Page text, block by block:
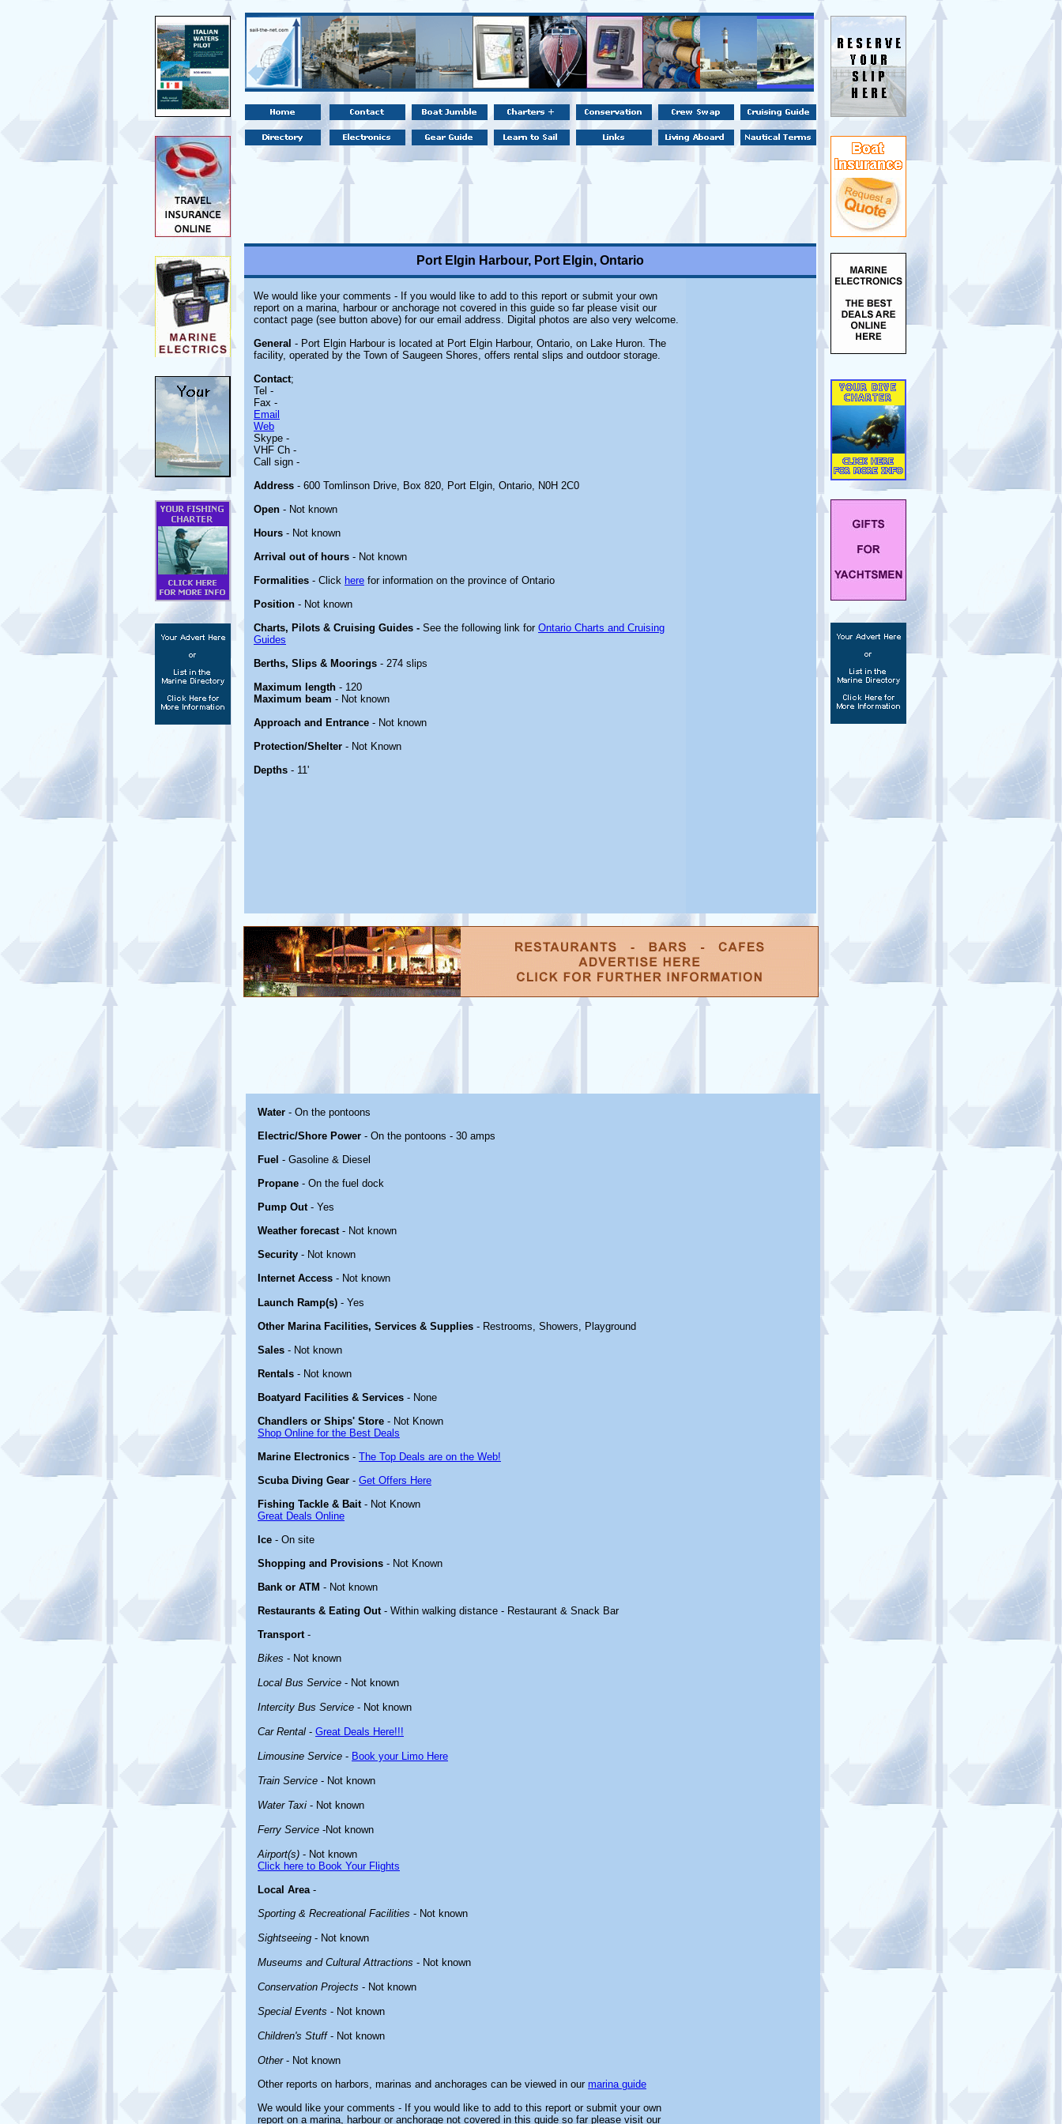
Port Elgin Harbour, Port Elgin, Ontario
We would like your comments - If you would like to add to this report or submit your own
report on a marina, harbour or anchorage not covered in this guide so far please visit our
contact page (see button above) for our email address. Digital photos are also very welcome.
General - Port Elgin Harbour is located at Port Elgin Harbour, Ontario, on Lake Huron. The
facility, operated by the Town of Saugeen Shores, offers rental slips and outdoor storage.
Contact;
Tel -
Fax -
Email
Web
Skype -
VHF Ch -
Call sign -
Address - 600 Tomlinson Drive, Box 820, Port Elgin, Ontario, N0H 2C0
Open - Not known
Hours - Not known
Arrival out of hours - Not known
Formalities - Click here for information on the province of Ontario
Position - Not known
Charts, Pilots & Cruising Guides - See the following link for Ontario Charts and Cruising
Guides
Berths, Slips & Moorings - 274 slips
Maximum length - 120
Maximum beam - Not known
Approach and Entrance - Not known
Protection/Shelter - Not Known
Depths - 11'
Water - On the pontoons
Electric/Shore Power - On the pontoons - 30 amps
Fuel - Gasoline & Diesel
Propane - On the fuel dock
Pump Out- Yes
Weather forecast- Not known
Security - Not known
Internet Access - Not known
Launch Ramp(s) - Yes
Other Marina Facilities, Services & Supplies - Restrooms, Showers, Playground
Sales - Not known
Rentals - Not known
Boatyard Facilities & Services - None
Chandlers or Ships' Store - Not Known
Shop Online for the Best Deals
Marine Electronics - The Top Deals are on the Web!
Scuba Diving Gear - Get Offers Here
Fishing Tackle & Bait- Not Known
Great Deals Online
Ice - On site
Shopping and Provisions - Not Known
Bank or ATM - Not known
Restaurants & Eating Out- Within walking distance - Restaurant & Snack Bar
Transport-
Bikes - Not known
Local Bus Service - Not known
Intercity Bus Service - Not known
Car Rental - Great Deals Here!!!
Limousine Service - Book your Limo Here
Train Service - Not known
Water Taxi - Not known
Ferry Service -Not known
Airport(s) - Not known
Click here to Book Your Flights
Local Area-
Sporting & Recreational Facilities - Not known
Sightseeing - Not known
Museums and Cultural Attractions - Not known
Conservation Projects - Not known
Special Events - Not known
Children's Stuff- Not known
Other- Not known
Other reports on harbors, marinas and anchorages can be viewed in our marina guide
We would like your comments - If you would like to add to this report or submit your own
report on a marina, harbour or anchorage not covered in this guide so far please visit our